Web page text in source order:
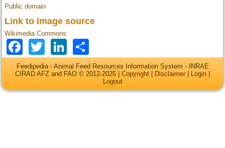
Public domain
Link to image source
Wikimedia Commons
Facebook
TwitterLinkedIn
Feedipedia - Animal Feed Resources Information System - INRAE
CIRAD AFZ and FAO © 2012-2025 | Copyright Disclaimer Login
Logout